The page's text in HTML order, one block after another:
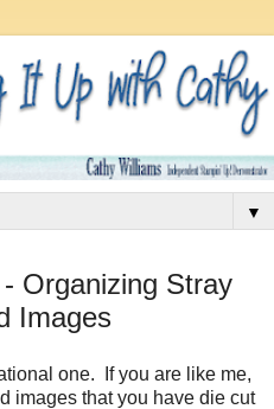
▼
Organizing Stray
Images
one. If you are like me,
images that you have die cut